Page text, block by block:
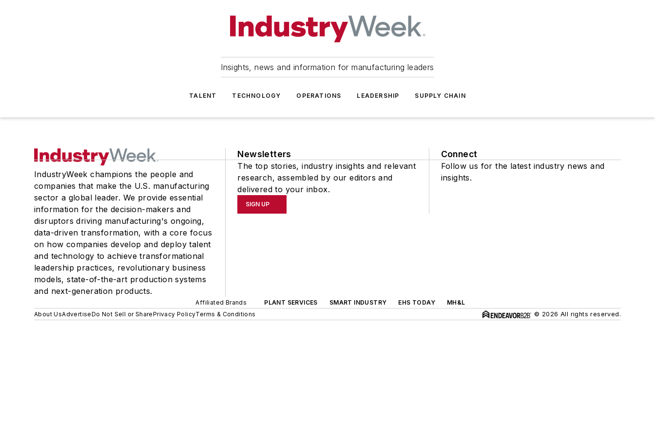
Insights, news and information for manufacturing leaders
TALENT TECHNOLOGY OPERATIONS LEADERSHIP SUPPLY CHAIN
IndustryWeek champions the people and
companies that make the U.S. manufacturing
sector a global leader. We provide essential
information for the decision-makers and
disruptors driving manufacturing's ongoing,
data-driven transformation, with a core focus
on how companies develop and deploy talent
and technology to achieve transformational
leadership practices, revolutionary business
models, state-of-the-art production systems
and next-generation products.
Newsletters
The top stories, industry insights and relevant
research, assembled by our editors and
delivered to your inbox.
SIGN UP
Connect
Follow us for the latest industry news and
insights.
Affiliated Brands PLANT SERVICES SMART INDUSTRY EHS TODAY
MH&L
About UsAdvertiseDo Not Sell or SharePrivacy PolicyTerms & Conditions © 2026 All rights reserved.